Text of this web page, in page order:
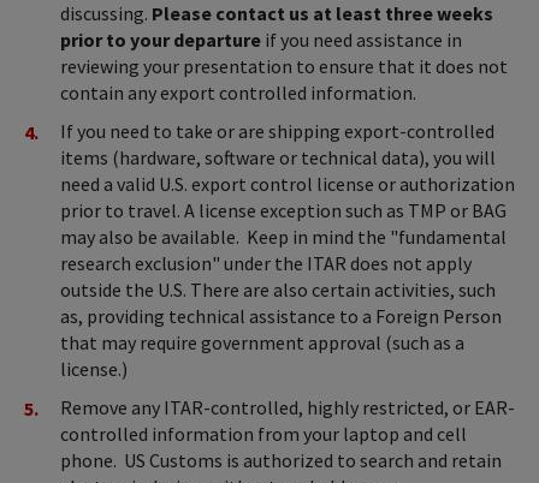
discussing. Please contact us at least three weeks
prior to your departure if you need assistance in
reviewing your presentation to ensure that it does not
contain any export controlled information.
If you need to take or are shipping export-controlled
items (hardware, software or technical data), you will
need a valid U.S. export control license or authorization
prior to travel. A license exception such as TMP or BAG
may also be available. Keep in mind the "fundamental
research exclusion" under the ITAR does not apply
outside the U.S. There are also certain activities, such
as, providing technical assistance to a Foreign Person
that may require government approval (such as a
license.)
Remove any ITAR-controlled, highly restricted, or EAR-
controlled information from your laptop and cell
phone. US Customs is authorized to search and retain